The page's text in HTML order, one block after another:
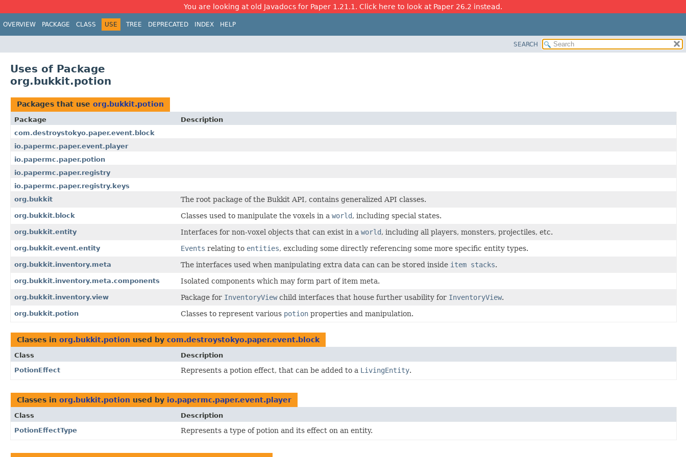
You are looking at old Javadocs for Paper 1.21.1. Click here to look at Paper 26.2 instead.
OVERVIEW PACKAGE CLASS USE TREE DEPRECATED INDEX HELP
SEARCH
Uses of Package
org.bukkit.potion
Packages that use org.bukkit.potion
Package
Description
com.destroystokyo.paper.event.block
io.papermc.paper.event.player
io.papermc.paper.potion
io.papermc.paper.registry
io.papermc.paper.registry.keys
org.bukkit
The root package of the Bukkit API, contains generalized API classes.
org.bukkit.block Classes used to manipulate the voxels in a world, including special states.
org.bukkit.entity Interfaces for non-voxel objects that can exist in a world, including all players, monsters, projectiles, etc.
org.bukkit.event.entity Events relating to entities, excluding some directly referencing some more specific entity types.
org.bukkit.inventory.meta The interfaces used when manipulating extra data can can be stored inside item stacks.
org.bukkit.inventory.meta.components Isolated components which may form part of item meta.
org.bukkit.inventory.view Package for InventoryViewchild interfaces that house further usability for InventoryView.
org.bukkit.potion Classes to represent various potion properties and manipulation.
Classes in org.bukkit.potion used by com.destroystokyo.paper.event.block
Class
Description
PotionEffect
Represents a potion effect, that can be added to a LivingEntity.
Classes in org.bukkit.potion used by io.papermc.paper.event.player
Class
Description
PotionEffectType
Represents a type of potion and its effect on an entity.